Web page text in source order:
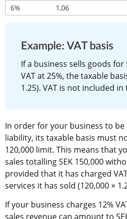
6%
1,06
Example: VAT basis
If a business sells goods for
VAT at 25%, the taxable
1.25). VAT is not included
In order for your business to be
liability, its taxable basis must
120,000 limit. This means that
sales totalling SEK 150,000
provided that it has charged
services it has sold (120,000 ×
If your business charges 12%
sales revenue can amount to